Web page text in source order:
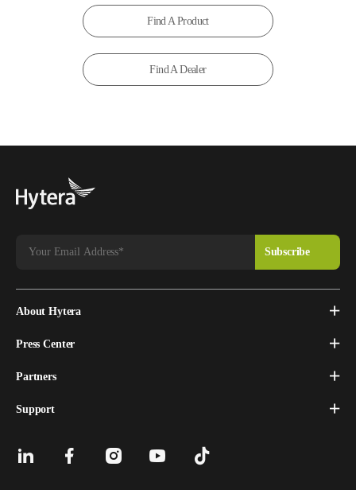
Find A Product
Find A Dealer
About Hytera
Press Center
Partners
Support